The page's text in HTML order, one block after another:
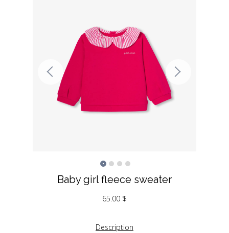
Baby girl fleece sweater
65.00 $
Description